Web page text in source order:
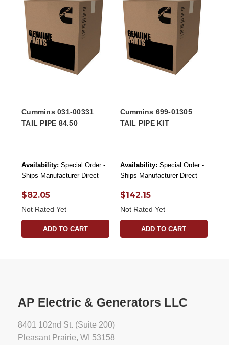
Cummins 031-00331
TAIL PIPE 84.50
Availability: Special Order -
Ships Manufacturer Direct
$82.05
Not Rated Yet
ADD TO CART
Cummins 699-01305
TAIL PIPE KIT
Availability: Special Order -
Ships Manufacturer Direct
$142.15
Not Rated Yet
ADD TO CART
AP Electric & Generators LLC
8401 102nd St. (Suite 200)
Pleasant Prairie, WI 53158